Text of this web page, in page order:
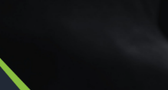
backup and recovery for physical and
recovery
Long-term retention and archival
all features